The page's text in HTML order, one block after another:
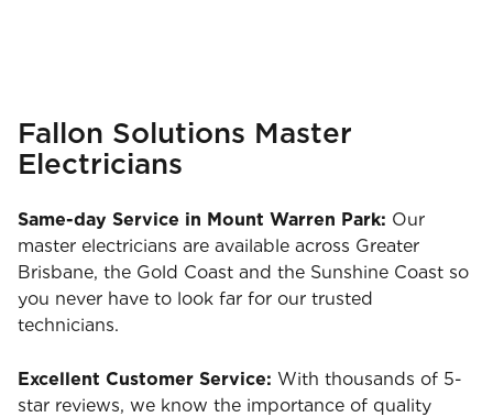
Fallon Solutions Master
Electricians
Same-day Service in Mount Warren Park: Our
master electricians are available across Greater
Brisbane, the Gold Coast and the Sunshine Coast so
you never have to look far for our trusted
technicians.
Excellent Customer Service: With thousands of 5-
star reviews, we know the importance of quality